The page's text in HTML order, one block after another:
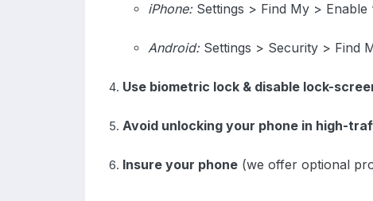
iPhone:Settings > Find My > Enable
Android:Settings > Security > Find
Use biometric lock & disable lock-
Avoid unlocking your phone in high-
Insure your phone (we offer optional